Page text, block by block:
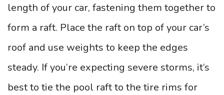
length of your car, fastening them together to
form a raft. Place the raft on top of your car’s
roof and use weights to keep the edges
steady. If you’re expecting severe storms, it’s
best to tie the pool raft to the tire rims for